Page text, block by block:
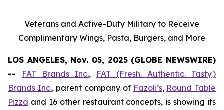
Veterans and Active-Duty Military to Receive
Complimentary Wings, Pasta, Burgers, and More
LOS ANGELES, Nov. 05, 2025 (GLOBE NEWSWIRE)
-- FAT Brands Inc., FAT (Fresh. Authentic. Tasty.)
Brands Inc., parent company of Fazoli’s, Round Table
Pizza and 16 other restaurant concepts, is showing its